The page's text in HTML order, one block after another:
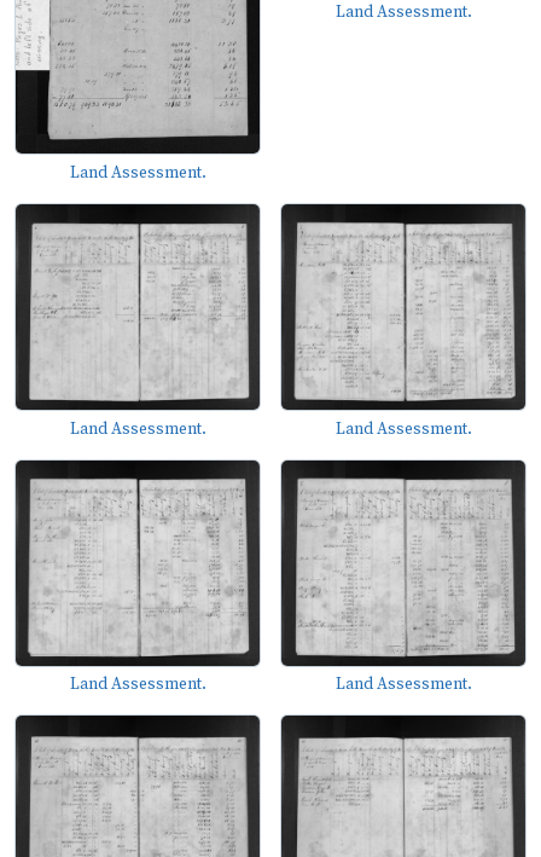
Land Assessment.
Land Assessment.
Land Assessment. Land Assessment.
Land Assessment. Land Assessment.